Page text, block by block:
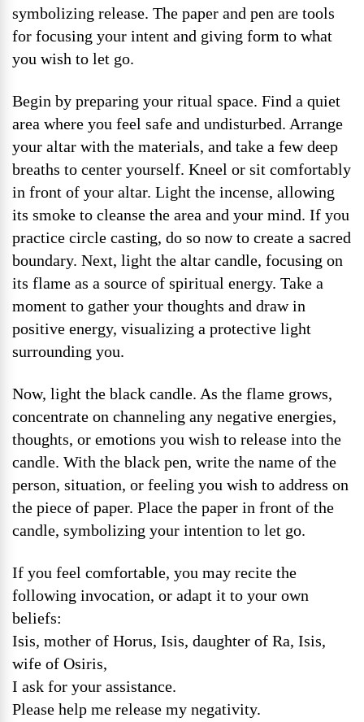
symbolizing release. The paper and pen are tools
for focusing your intent and giving form to what
you wish to let go.
Begin by preparing your ritual space. Find a quiet
area where you feel safe and undisturbed. Arrange
your altar with the materials, and take a few deep
breaths to center yourself. Kneel or sit comfortably
in front of your altar. Light the incense, allowing
its smoke to cleanse the area and your mind. If you
practice circle casting, do so now to create a sacred
boundary. Next, light the altar candle, focusing on
its flame as a source of spiritual energy. Take a
moment to gather your thoughts and draw in
positive energy, visualizing a protective light
surrounding you.
Now, light the black candle. As the flame grows,
concentrate on channeling any negative energies,
thoughts, or emotions you wish to release into the
candle. With the black pen, write the name of the
person, situation, or feeling you wish to address on
the piece of paper. Place the paper in front of the
candle, symbolizing your intention to let go.
If you feel comfortable, you may recite the
following invocation, or adapt it to your own
beliefs:
Isis, mother of Horus, Isis, daughter of Ra, Isis,
wife of Osiris,
I ask for your assistance.
Please help me release my negativity.